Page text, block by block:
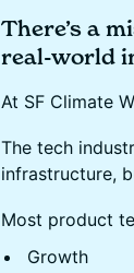
There’s a
real-world
At SF Climate
The tech
infrastructure,
Most product
Growth